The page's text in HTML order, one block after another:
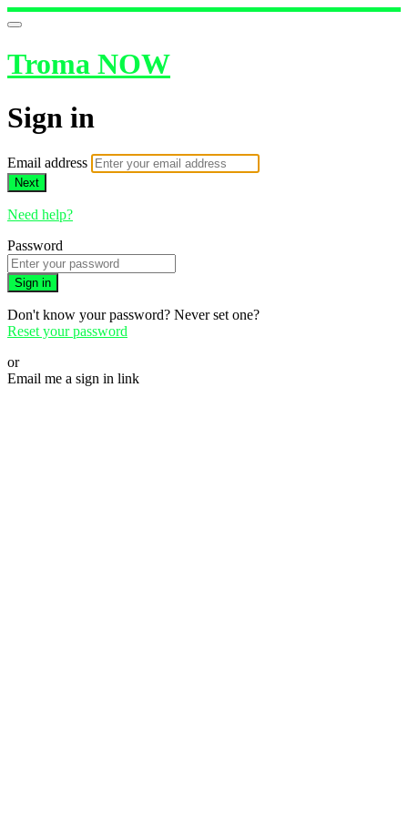
Troma NOW
Sign in
Email address
Next
Need help?
Password
Sign in
Don't know your password? Never set one?
Reset your password
or
Email me a sign in link